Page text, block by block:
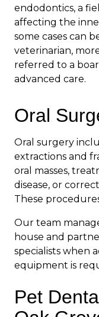
endodontics, a
affecting the
some cases can
veterinarian,
referred to a
advanced care.
Oral
Oral surgery
extractions and
oral masses,
disease, or
These
Our team
house and
specialists when
equipment is
Pet